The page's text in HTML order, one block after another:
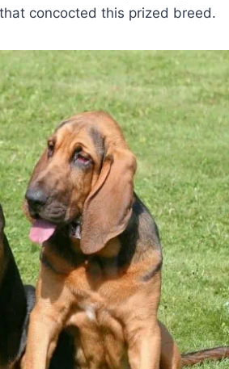
that concocted this prized breed.